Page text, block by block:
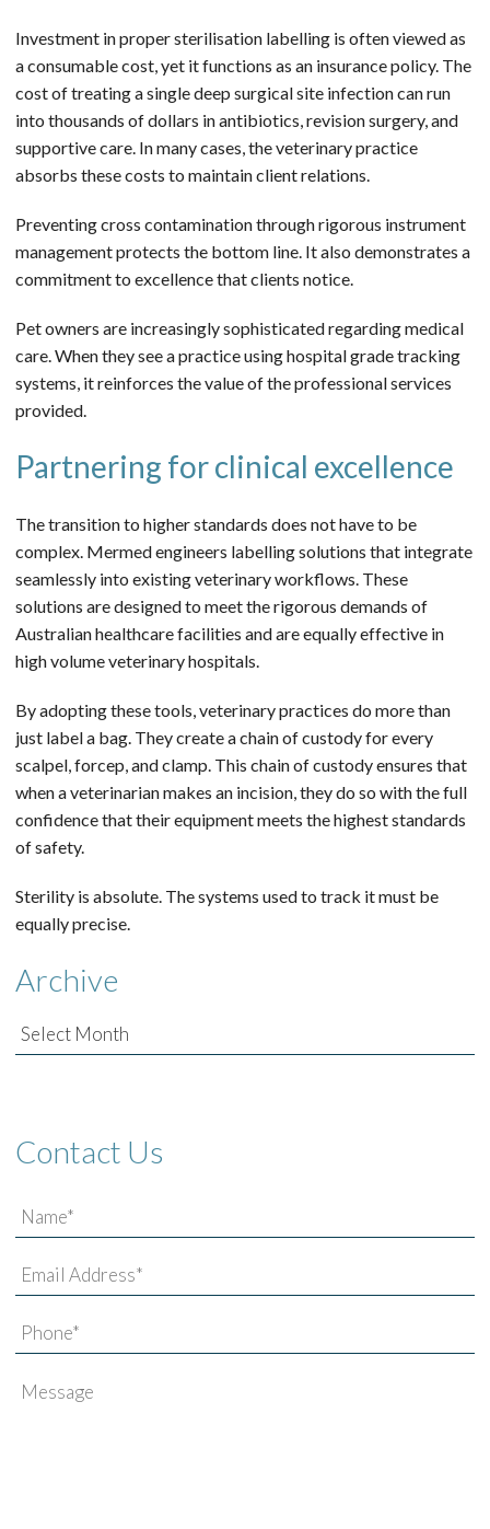
Investment in proper sterilisation labelling is often viewed as
a consumable cost, yet it functions as an insurance policy. The
cost of treating a single deep surgical site infection can run
into thousands of dollars in antibiotics, revision surgery, and
supportive care. In many cases, the veterinary practice
absorbs these costs to maintain client relations.
Preventing cross contamination through rigorous instrument
management protects the bottom line. It also demonstrates a
commitment to excellence that clients notice.
Pet owners are increasingly sophisticated regarding medical
care. When they see a practice using hospital grade tracking
systems, it reinforces the value of the professional services
provided.
Partnering for clinical excellence
The transition to higher standards does not have to be
complex. Mermed engineers labelling solutions that integrate
seamlessly into existing veterinary workflows. These
solutions are designed to meet the rigorous demands of
Australian healthcare facilities and are equally effective in
high volume veterinary hospitals.
By adopting these tools, veterinary practices do more than
just label a bag. They create a chain of custody for every
scalpel, forcep, and clamp. This chain of custody ensures that
when a veterinarian makes an incision, they do so with the full
confidence that their equipment meets the highest standards
of safety.
Sterility is absolute. The systems used to track it must be
equally precise.
Archive
Archive
Contact Us